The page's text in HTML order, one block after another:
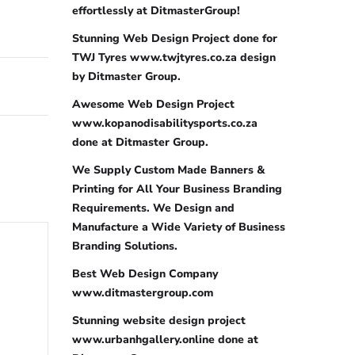
effortlessly at DitmasterGroup!
Stunning Web Design Project done for
TWJ Tyres www.twjtyres.co.za design
by Ditmaster Group.
Awesome Web Design Project
www.kopanodisabilitysports.co.za
done at Ditmaster Group.
We Supply Custom Made Banners &
Printing for All Your Business Branding
Requirements. We Design and
Manufacture a Wide Variety of Business
Branding Solutions.
Best Web Design Company
www.ditmastergroup.com
Stunning website design project
www.urbanhgallery.online done at